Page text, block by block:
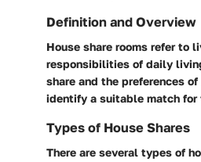
Definition and Overview
House share rooms refer to
responsibilities of daily
share and the preferences
identify a suitable match for
Types of House Shares
There are several types of